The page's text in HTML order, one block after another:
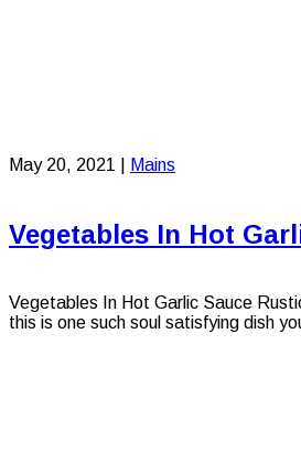
Vegetables In Hot
May 20, 2021 Mains
Vegetables In Hot Garlic Sauce
this is one such soul satisfying dish